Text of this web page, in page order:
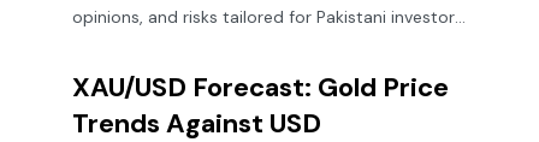
opinions, and risks tailored for Pakistani investors
XAU/USD Forecast: Gold Price
Trends Against USD